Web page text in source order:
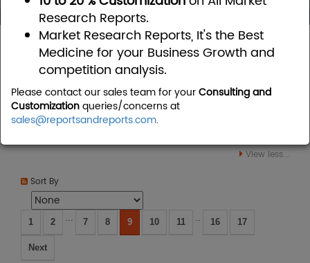
Research Reports.
Market Research Reports, It's the Best
Medicine for your Business Growth and
competition analysis.
Please contact our sales team for yourConsulting and
Customizationqueries/concerns at
sales@reportsandreports.com.
Home Consumer Goods Personal Care
Personal Care Market Research
Reports
View less...
Sort By
1 2 ... 7 8 9 10 11 .. 16 17
Next